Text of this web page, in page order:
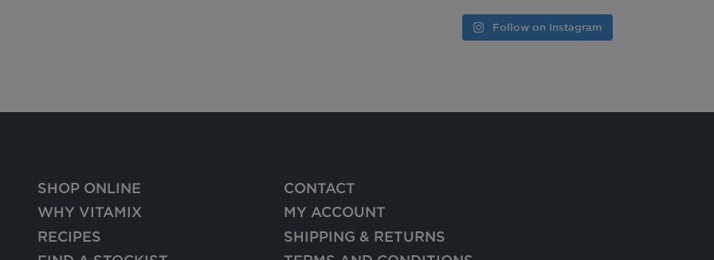
Follow on Instagram
SHOP ONLINE
WHY VITAMIX
RECIPES
CONTACT
MY ACCOUNT
SHIPPING & RETURNS